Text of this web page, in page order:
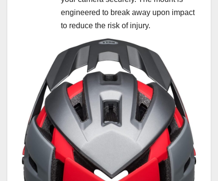
engineered to break away upon impact
to reduce the risk of injury.